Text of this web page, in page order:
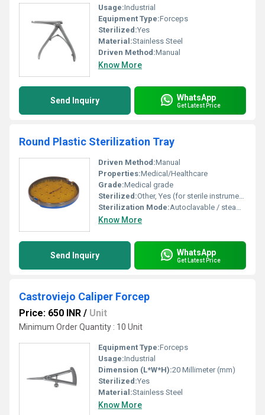
Usage:Industrial
Equipment Type:Forceps
Sterilized:Yes
Material:Stainless Steel
Driven Method:Manual
Know More
Send Inquiry WhatsApp
Get Latest Price
Round Plastic Sterilization Tray
Driven Method:Manual
Properties:Medical/Healthcare
Grade:Medical grade
Sterilized:Other, Yes (for sterile instrument storage)
Sterilization Mode:Autoclavable / steam sterilization compatible
Know More
Send Inquiry WhatsApp
Get Latest Price
Castroviejo Caliper Forcep
Price: 650 INR / Unit
Minimum Order Quantity : 10 Unit
Equipment Type:Forceps
Usage:Industrial
Dimension (L*W*H):20 Millimeter (mm)
Sterilized:Yes
Material:Stainless Steel
Know More